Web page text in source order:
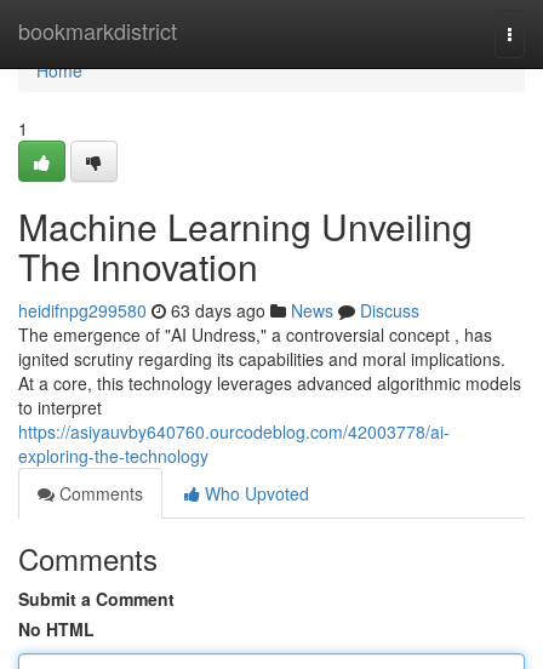
bookmarkdistrict
Home
Home
1
Machine Learning Unveiling
The Innovation
heidifnpg299580 63 days ago News
Discuss
The emergence of "AI Undress," a controversial concept , has
ignited scrutiny regarding its capabilities and moral implications.
At a core, this technology leverages advanced algorithmic models
to interpret
https://asiyauvby640760.ourcodeblog.com/42003778/ai-
exploring-the-technology
Comments
Who Upvoted
Comments
Submit a Comment
No HTML